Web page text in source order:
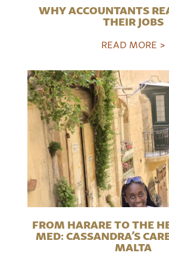
WHY ACCOUNTANTS
THEIR JOBS
READ MORE >
FROM HARARE TO THE
MED: CASSANDRA’S
MALTA